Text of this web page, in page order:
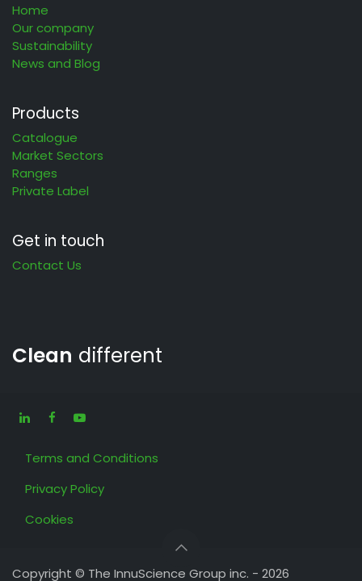
Home
Our company
Sustainability
News and Blog
Products
Catalogue
Market Sectors
Ranges
Private Label
Get in touch
Contact Us
Clean different
Terms and Conditions
Privacy Policy
Cookies
Copyright © The InnuScience Group inc. - 2026